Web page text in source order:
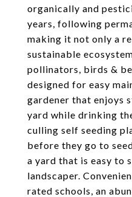
organically and
years, following
making it not only a
sustainable
pollinators, birds &
designed for easy
gardener that enjoys
yard while drinking
culling self seeding
before they go to
a yard that is easy to
landscaper.
rated schools, an